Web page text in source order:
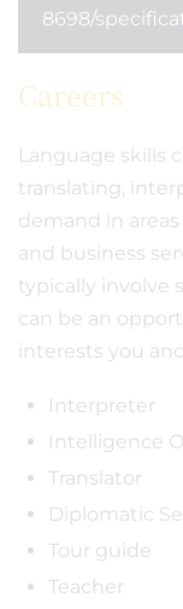
8698/
Careers
Language skills
translating,
demand in
and business
typically involve
can be an
interests you
Interpreter
Intelligence
Translator
Diplomatic
Tour guide
Teacher